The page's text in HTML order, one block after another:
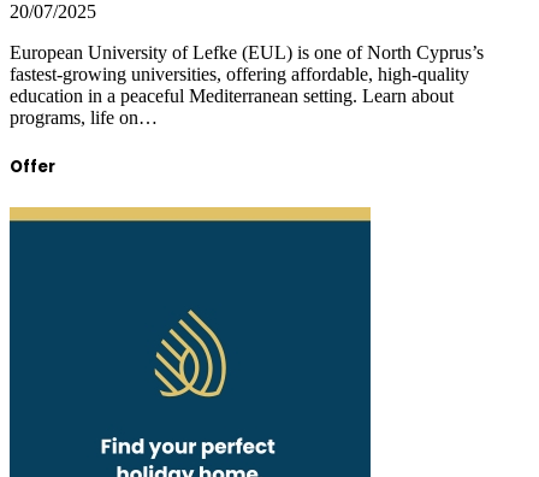
20/07/2025
European University of Lefke (EUL) is one of North Cyprus’s
fastest-growing universities, offering affordable, high-quality
education in a peaceful Mediterranean setting. Learn about
programs, life on…
Offer